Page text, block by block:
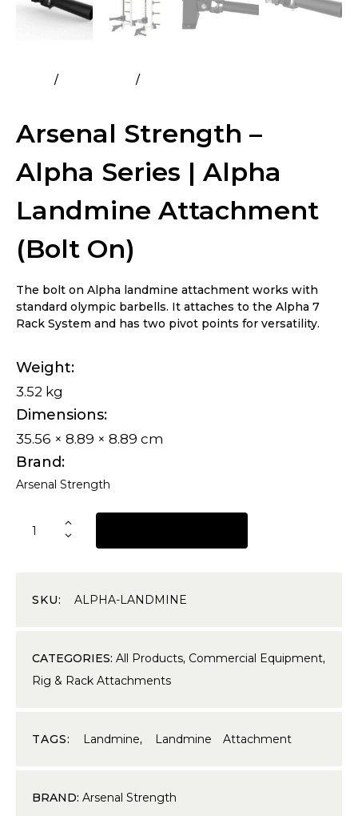
Arsenal Strength –
Alpha Series | Alpha
Landmine Attachment
(Bolt On)
The bolt on Alpha landmine attachment works with
standard olympic barbells. It attaches to the Alpha 7
Rack System and has two pivot points for versatility.
Weight
3.52 kg
Dimensions
35.56 × 8.89 × 8.89 cm
Brand
Arsenal Strength
SKU: ALPHA-LANDMINE
CATEGORIES: All Products, Commercial Equipment,
Rig & Rack Attachments
TAGS: Landmine, Landmine Attachment
BRAND: Arsenal Strength